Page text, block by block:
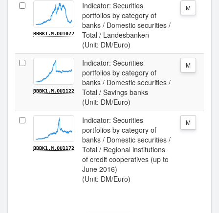
BBBK1.M.OU1072
Indicator: Securities
portfolios by category of
banks / Domestic securities /
Total / Landesbanken
(Unit: DM/Euro)
M
BBBK1.M.OU1122
Indicator: Securities
portfolios by category of
banks / Domestic securities /
Total / Savings banks
(Unit: DM/Euro)
M
BBBK1.M.OU1172
Indicator: Securities
portfolios by category of
banks / Domestic securities /
Total / Regional institutions
of credit cooperatives (up to
June 2016)
(Unit: DM/Euro)
M